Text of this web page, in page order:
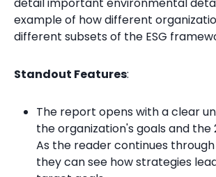
example of how different
different subsets of the ESG
Standout Features:
The report opens with a clear
the organization's goals and the
As the reader continues
they can see how strategies